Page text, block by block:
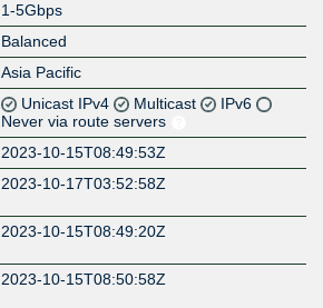
1-5Gbps
Balanced
Asia Pacific
Unicast IPv4 Multicast
IPv6
Never via route servers
2023-10-15T08:49:53Z
2023-10-17T03:52:58Z
2023-10-15T08:49:20Z
2023-10-15T08:50:58Z